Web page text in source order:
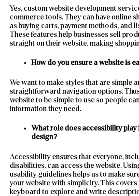
Yes, custom website development
commerce tools. They can have online
as buying carts, payment methods, and
These features help businesses sell
straight on their website, making
How do you ensure a website is
We want to make styles that are simple
straightforward navigation options.
website to be simple to use so people
information they need.
What role does accessibility play
design?
Accessibility ensures that everyone,
disabilities, can access the website.
usability guidelines helps us to make
your website with simplicity. This covers
keyboard to explore and write